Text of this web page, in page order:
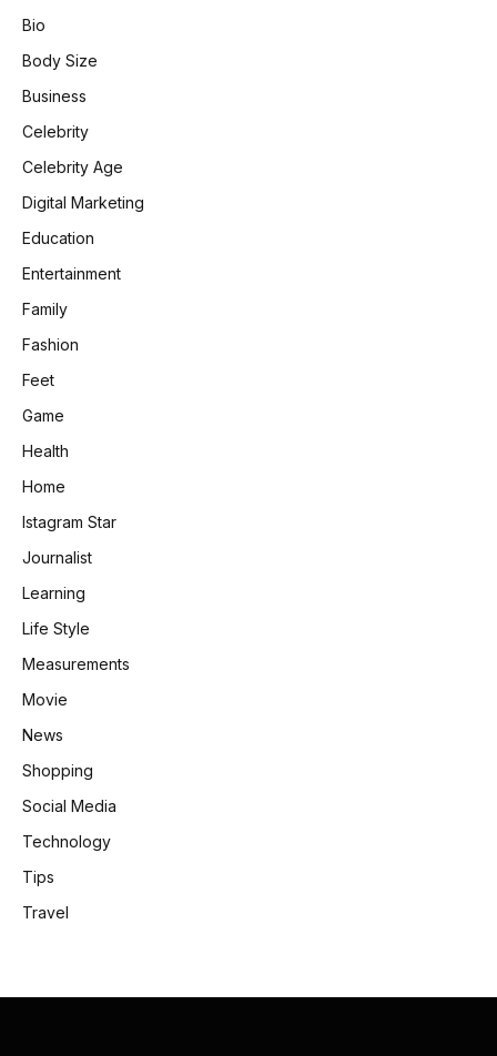
Bio
Body Size
Business
Celebrity
Celebrity Age
Digital Marketing
Education
Entertainment
Family
Fashion
Feet
Game
Health
Home
Istagram Star
Journalist
Learning
Life Style
Measurements
Movie
News
Shopping
Social Media
Technology
Tips
Travel